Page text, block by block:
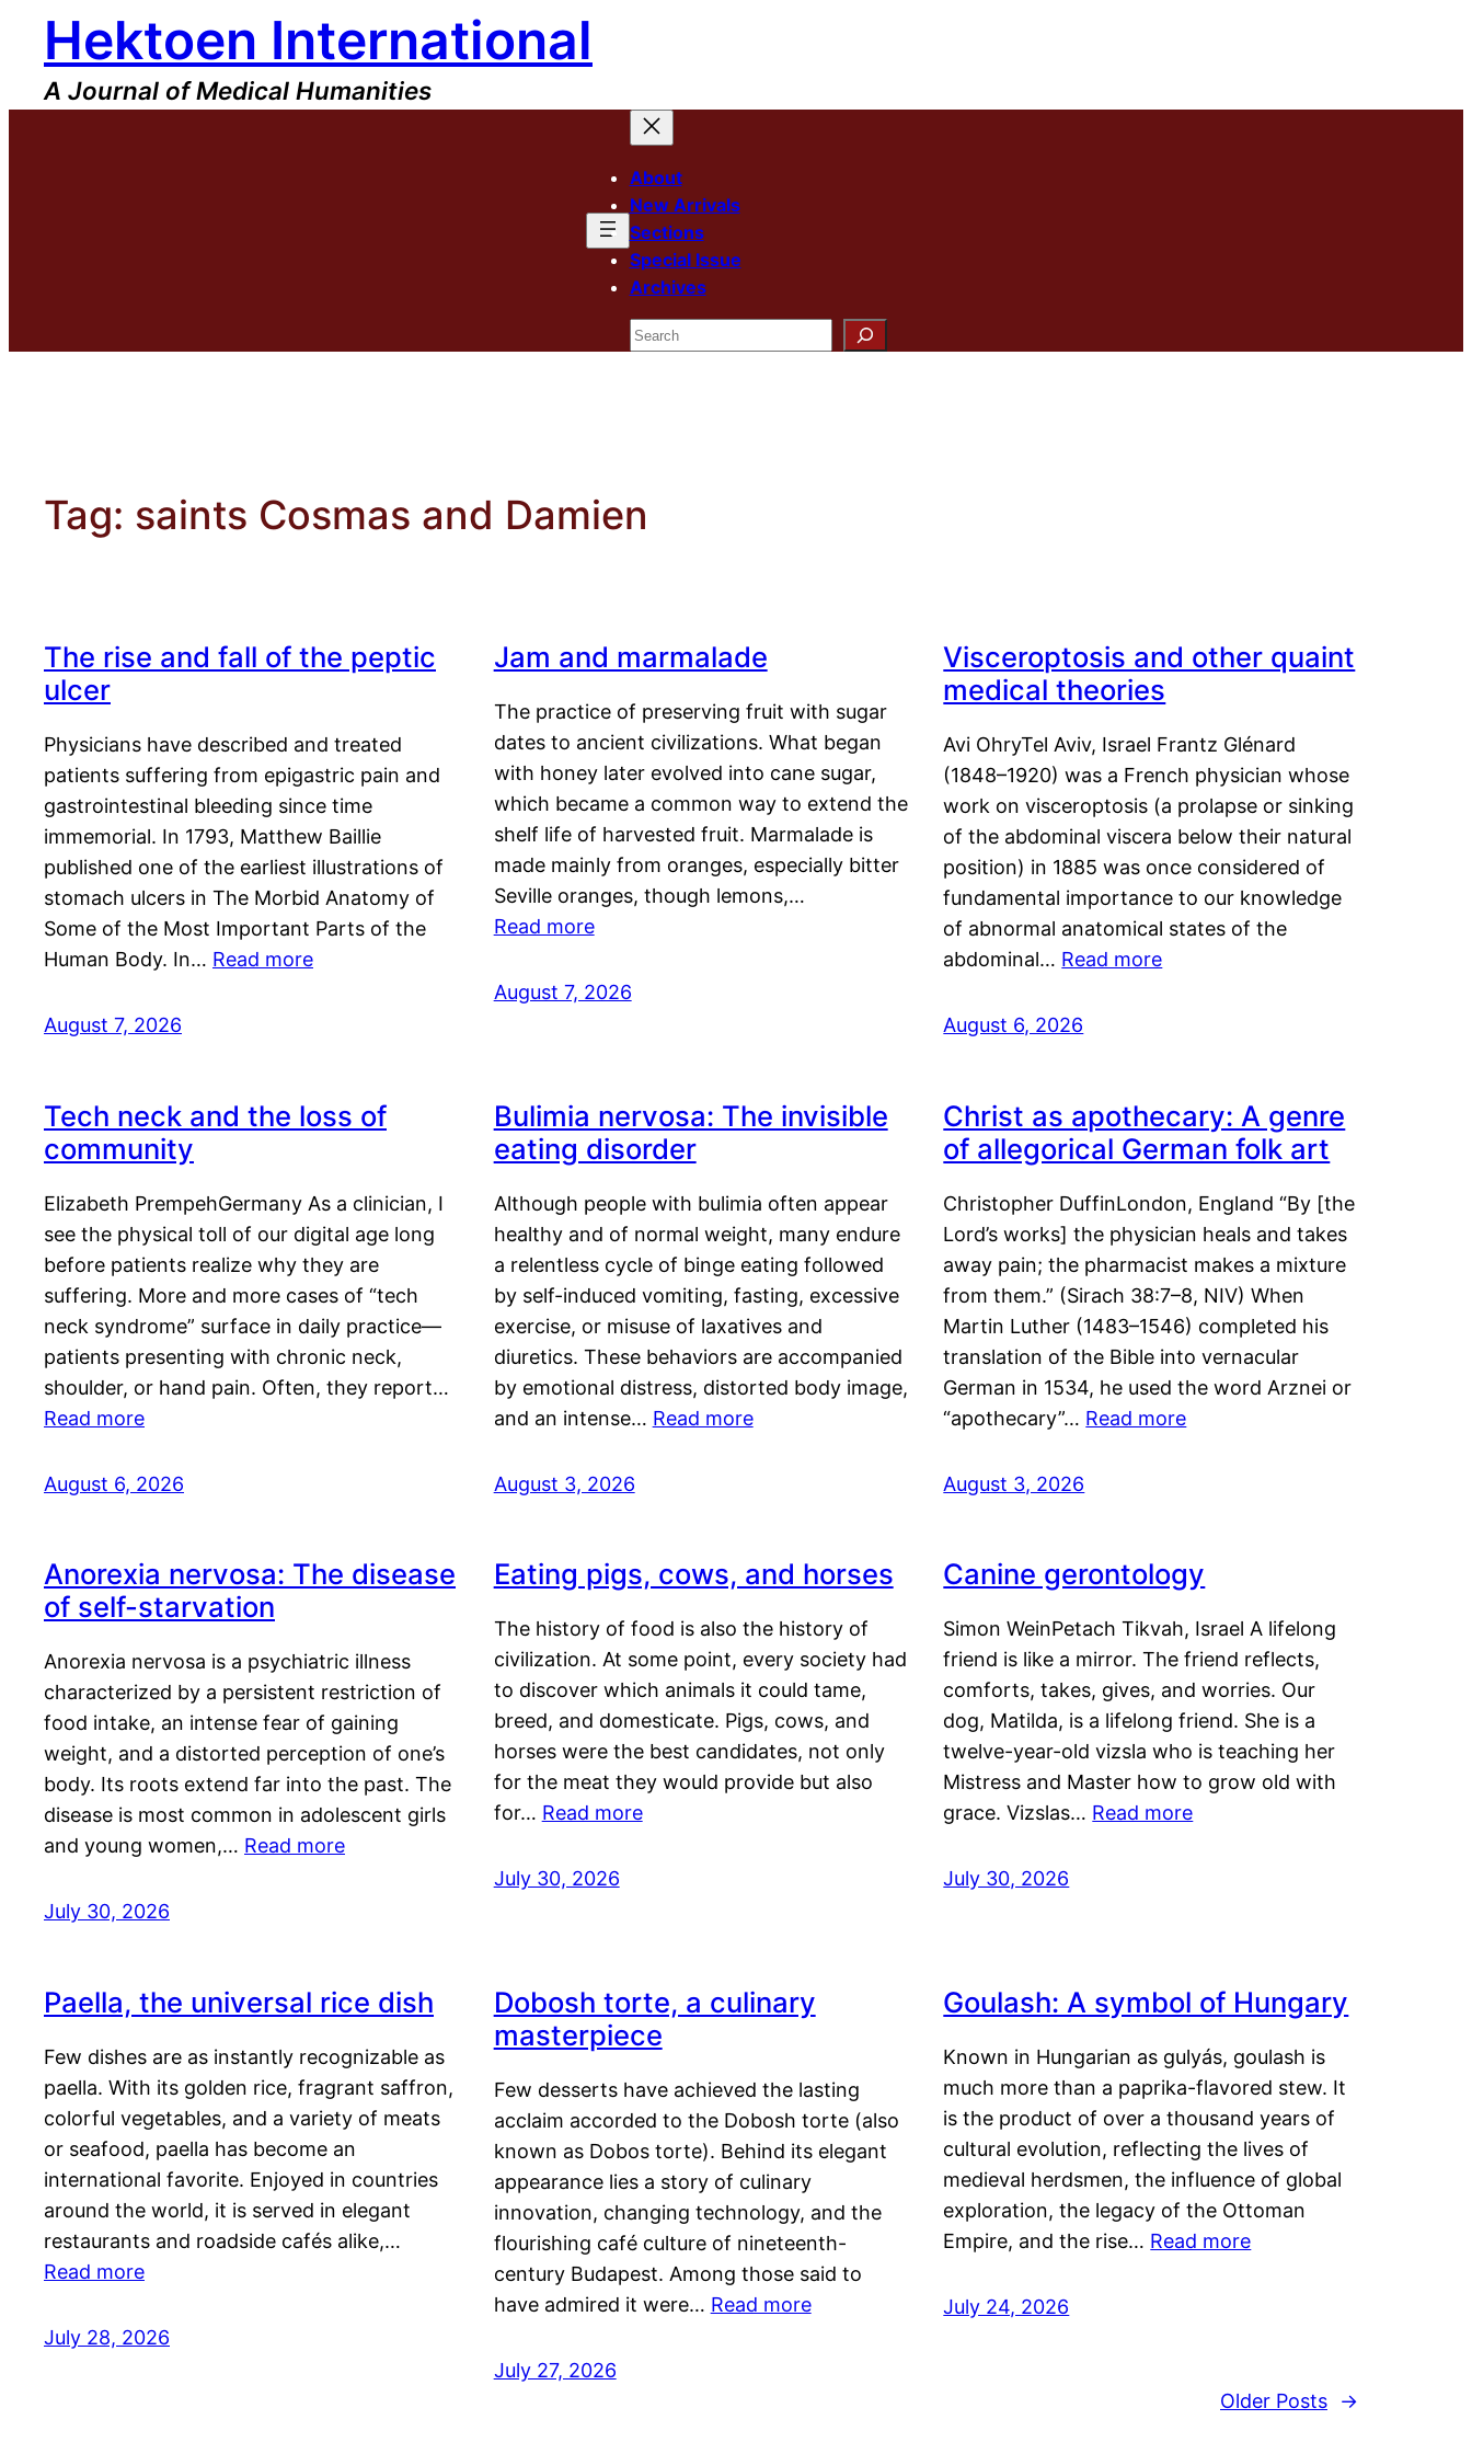
content
Hektoen International
A Journal of Medical Humanities
About
New Arrivals
Sections
Special Issue
Archives
Search
Tag: saints Cosmas and Damien
The rise and fall of the peptic
ulcer
Physicians have described and treated
patients suffering from epigastric pain and
gastrointestinal bleeding since time
immemorial. In 1793, Matthew Baillie
published one of the earliest illustrations of
stomach ulcers in The Morbid Anatomy of
Some of the Most Important Parts of the
Human Body. In… Read more
August 7, 2026
Jam and marmalade
The practice of preserving fruit with sugar
dates to ancient civilizations. What began
with honey later evolved into cane sugar,
which became a common way to extend the
shelf life of harvested fruit. Marmalade is
made mainly from oranges, especially bitter
Seville oranges, though lemons,…
Read more
August 7, 2026
Visceroptosis and other quaint
medical theories
Avi OhryTel Aviv, Israel Frantz Glénard
(1848–1920) was a French physician whose
work on visceroptosis (a prolapse or sinking
of the abdominal viscera below their natural
position) in 1885 was once considered of
fundamental importance to our knowledge
of abnormal anatomical states of the
abdominal… Read more
August 6, 2026
Tech neck and the loss of
community
Elizabeth PrempehGermany As a clinician, I
see the physical toll of our digital age long
before patients realize why they are
suffering. More and more cases of “tech
neck syndrome” surface in daily practice—
patients presenting with chronic neck,
shoulder, or hand pain. Often, they report…
Read more
August 6, 2026
Bulimia nervosa: The invisible
eating disorder
Although people with bulimia often appear
healthy and of normal weight, many endure
a relentless cycle of binge eating followed
by self-induced vomiting, fasting, excessive
exercise, or misuse of laxatives and
diuretics. These behaviors are accompanied
by emotional distress, distorted body image,
and an intense… Read more
August 3, 2026
Christ as apothecary: A genre
of allegorical German folk art
Christopher DuffinLondon, England “By [the
Lord’s works] the physician heals and takes
away pain; the pharmacist makes a mixture
from them.” (Sirach 38:7–8, NIV) When
Martin Luther (1483–1546) completed his
translation of the Bible into vernacular
German in 1534, he used the word Arznei or
“apothecary”… Read more
August 3, 2026
Anorexia nervosa: The disease
of self-starvation
Anorexia nervosa is a psychiatric illness
characterized by a persistent restriction of
food intake, an intense fear of gaining
weight, and a distorted perception of one’s
body. Its roots extend far into the past. The
disease is most common in adolescent girls
and young women,… Read more
July 30, 2026
Eating pigs, cows, and horses
The history of food is also the history of
civilization. At some point, every society had
to discover which animals it could tame,
breed, and domesticate. Pigs, cows, and
horses were the best candidates, not only
for the meat they would provide but also
for… Read more
July 30, 2026
Canine gerontology
Simon WeinPetach Tikvah, Israel A lifelong
friend is like a mirror. The friend reflects,
comforts, takes, gives, and worries. Our
dog, Matilda, is a lifelong friend. She is a
twelve-year-old vizsla who is teaching her
Mistress and Master how to grow old with
grace. Vizslas… Read more
July 30, 2026
Paella, the universal rice dish
Few dishes are as instantly recognizable as
paella. With its golden rice, fragrant saffron,
colorful vegetables, and a variety of meats
or seafood, paella has become an
international favorite. Enjoyed in countries
around the world, it is served in elegant
restaurants and roadside cafés alike,…
Read more
July 28, 2026
Dobosh torte, a culinary
masterpiece
Few desserts have achieved the lasting
acclaim accorded to the Dobosh torte (also
known as Dobos torte). Behind its elegant
appearance lies a story of culinary
innovation, changing technology, and the
flourishing café culture of nineteenth-
century Budapest. Among those said to
have admired it were… Read more
July 27, 2026
Goulash: A symbol of Hungary
Known in Hungarian as gulyás, goulash is
much more than a paprika-flavored stew. It
is the product of over a thousand years of
cultural evolution, reflecting the lives of
medieval herdsmen, the influence of global
exploration, the legacy of the Ottoman
Empire, and the rise… Read more
July 24, 2026
Older Posts →